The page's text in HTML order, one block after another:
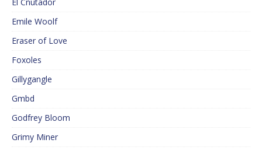
Emile Woolf
Eraser of Love
Foxoles
Gillygangle
Gmbd
Godfrey Bloom
Grimy Miner